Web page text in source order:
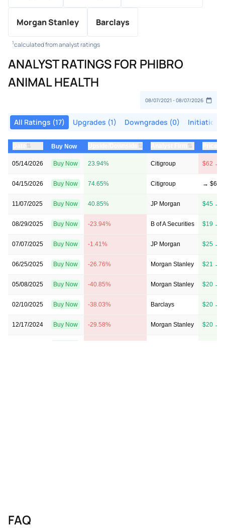
Morgan Stanley Barclays
1calculated from analyst ratings
ANALYST RATINGS FOR PHIBRO
ANIMAL HEALTH
All Ratings (17) Upgrades (1) Downgrades (0) Initiations
⇅ Buy Now ⇅ ⇅
05/14/2026 Buy Now 23.94% Citigroup $62 →
04/15/2026 Buy Now 74.65% Citigroup → $62
11/07/2025 Buy Now 40.85% JP Morgan $45 →
08/29/2025 Buy Now -23.94% B of A Securities $19 →
07/07/2025 Buy Now -1.41% JP Morgan $25 →
06/25/2025 Buy Now -26.76% Morgan Stanley $21 →
05/08/2025 Buy Now -40.85% Morgan Stanley $20 →
02/10/2025 Buy Now -38.03% Barclays $20 →
12/17/2024 Buy Now -29.58% Morgan Stanley $20 →
FAQ